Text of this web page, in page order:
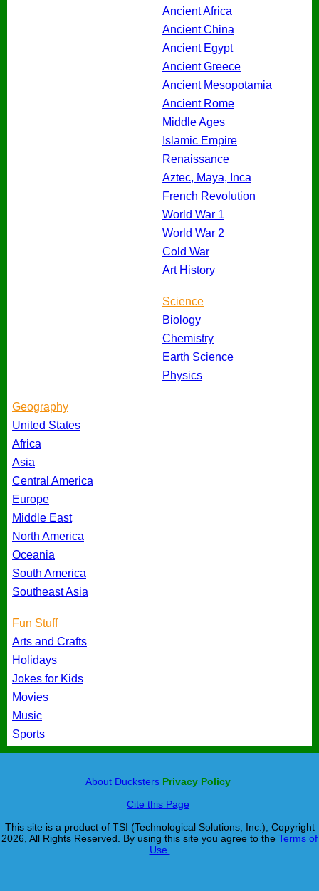
Ancient Africa
Ancient China
Ancient Egypt
Ancient Greece
Ancient Mesopotamia
Ancient Rome
Middle Ages
Islamic Empire
Renaissance
Aztec, Maya, Inca
French Revolution
World War 1
World War 2
Cold War
Art History
Science
Biology
Chemistry
Earth Science
Physics
Geography
United States
Africa
Asia
Central America
Europe
Middle East
North America
Oceania
South America
Southeast Asia
Fun Stuff
Arts and Crafts
Holidays
Jokes for Kids
Movies
Music
Sports
About Ducksters Privacy Policy
Cite this Page
This site is a product of TSI (Technological Solutions, Inc.), Copyright
2026, All Rights Reserved. By using this site you agree to the Terms of
Use.